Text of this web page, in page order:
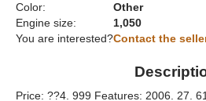
Color:
Other
Engine size:
1,050
You are interested?Contact the
Price: ??4. 999 Features: 2006. 27.